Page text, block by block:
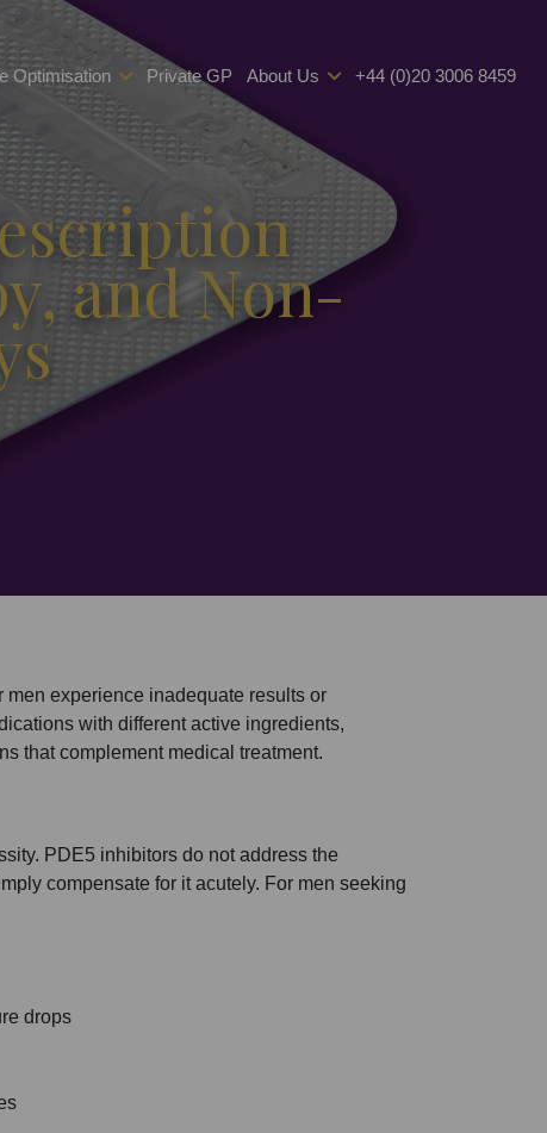
Optimisation Private GP About Us +44 (0)20 3006 8459
and Non-
experience inadequate results or
with different active ingredients,
that complement medical treatment.
PDE5 inhibitors do not address the
compensate for it acutely. For men seeking
drops